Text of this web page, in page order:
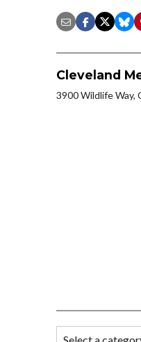
Cleveland
3900 Wildlife Way,